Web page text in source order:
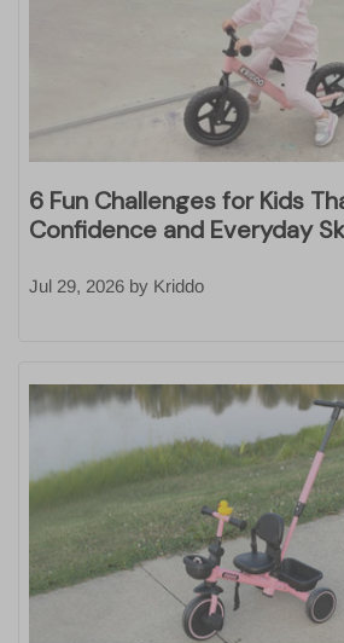
6 Fun Challenges for Kids
Confidence and Everyday
Jul 29, 2026 by Kriddo